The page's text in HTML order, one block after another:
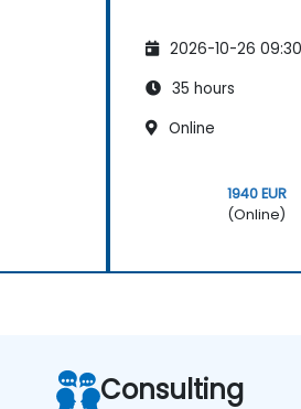
2026-10-26 09:30
35 hours
Online
1940 EUR
(Online)
Consulting